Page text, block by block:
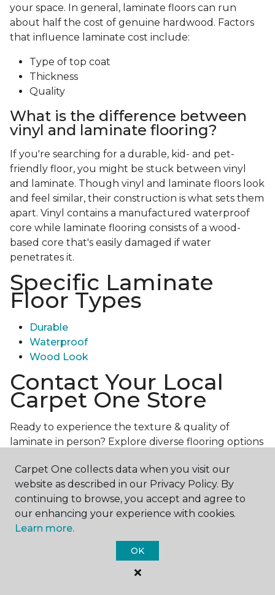
your space. In general, laminate floors can run
about half the cost of genuine hardwood. Factors
that influence laminate cost include:
Type of top coat
Thickness
Quality
What is the difference between
vinyl and laminate flooring?
If you're searching for a durable, kid- and pet-
friendly floor, you might be stuck between vinyl
and laminate. Though vinyl and laminate floors look
and feel similar, their construction is what sets them
apart. Vinyl contains a manufactured waterproof
core while laminate flooring consists of a wood-
based core that's easily damaged if water
penetrates it.
Specific Laminate
Floor Types
Durable
Waterproof
Wood Look
Contact Your Local
Carpet One Store
Ready to experience the texture & quality of
laminate in person? Explore diverse flooring options
assistance.Get in touch with a Carpet One store
near you today!
Carpet One collects data when you visit our
website as described in our Privacy Policy. By
continuing to browse, you accept and agree to
our enhancing your experience with cookies.
Learn more.
OK